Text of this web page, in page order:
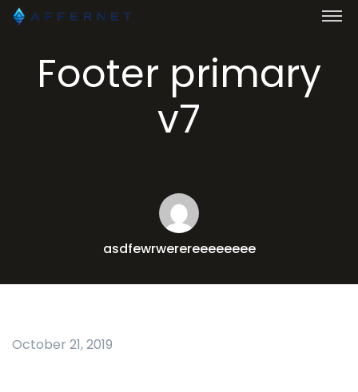
Footer primary
v7
asdfewrwerereeeeeeee
October 21, 2019